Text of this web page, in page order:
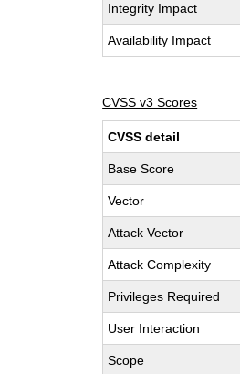
Integrity Impact
Availability Impact
CVSS v3 Scores
CVSS detail
Base Score
Vector
Attack Vector
Attack Complexity
Privileges Required
User Interaction
Scope